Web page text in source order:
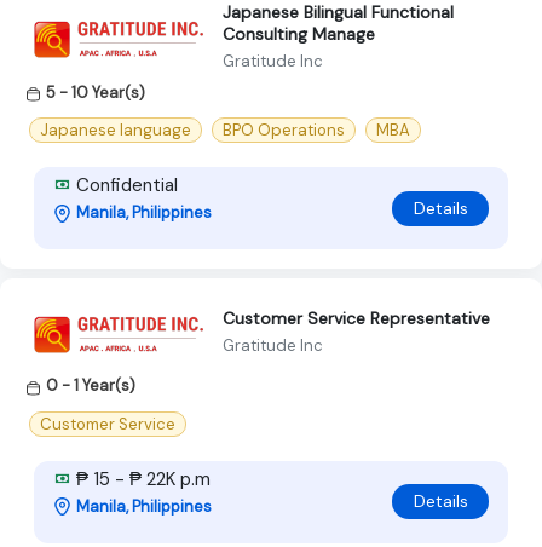
Japanese Bilingual Functional
Consulting Manage
Gratitude Inc
5 - 10 Year(s)
Japanese language
BPO Operations MBA
Confidential
Manila, Philippines Details
Customer Service Representative
Gratitude Inc
0 - 1 Year(s)
Customer Service
₱ 15 - ₱ 22K p.m
Manila, Philippines Details